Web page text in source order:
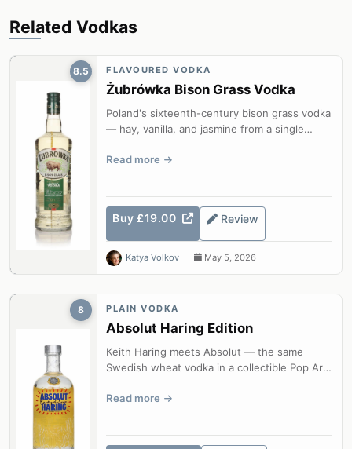
Related Vodkas
8.5 FLAVOURED VODKA
Żubrówka Bison Grass Vodka
Poland's sixteenth-century bison grass vodka
— hay, vanilla, and jasmine from a single
Read more
Buy £19.00 Review
Katya Volkov May 5, 2026
8 PLAIN VODKA
Absolut Haring Edition
Keith Haring meets Absolut — the same
Swedish wheat vodka in a collectible Pop Art
Read more